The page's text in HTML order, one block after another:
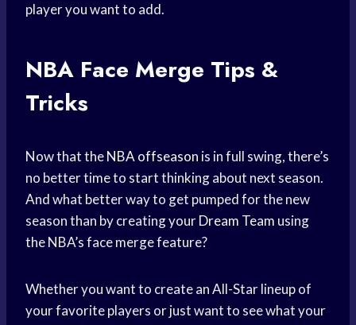
player you want to add.
NBA Face Merge Tips &
Tricks
Now that theNBA offseason is in full swing, there’s
no better time to start thinking about next season.
And what better way to get pumped for the new
season than by creating yourDream Team using
the NBA’s face merge feature?
Whether you want to create an All-Star lineup of
your favorite players or just want to see what your